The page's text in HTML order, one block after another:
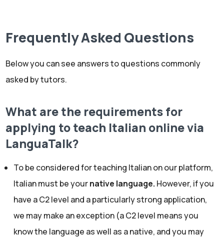
Frequently Asked Questions
Below you can see answers to questions commonly
asked by tutors.
What are the requirements for
applying to teach Italian online via
LanguaTalk?
To be considered for teaching Italian on our platform,
Italian must be yournative language. However, if you
have a C2 level and a particularly strong application,
we may make an exception (a C2 level means you
know the language as well as a native, and you may